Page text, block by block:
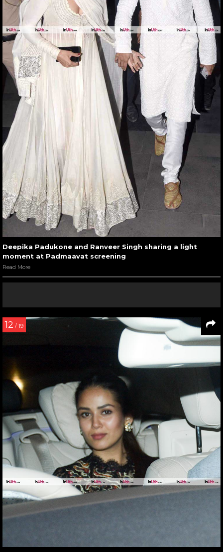
Deepika Padukone and Ranveer Singh sharing a light
moment at Padmaavat screening
Read More
12 / 19